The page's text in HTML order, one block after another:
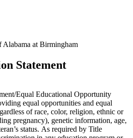
at Birmingham
Statement
Equal Educational Opportunity
equal opportunities and equal
of race, color, religion, ethnic or
pregnancy), genetic information, age,
status. As required by Title